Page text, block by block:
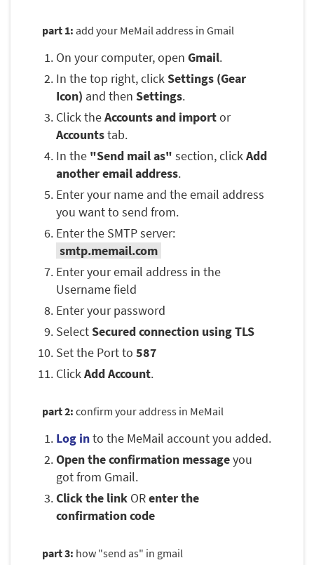
part 1: add your MeMail address in Gmail
On your computer, open Gmail.
In the top right, clickSettings (Gear
Icon) and then Settings.
Click theAccounts and importor
Accountstab.
In the "Send mail as" section, clickAdd
another email address.
Enter your name and the email address
you want to send from.
Enter the SMTP server:
smtp.memail.com
Enter your email address in the
Username field
Enter your password
SelectSecured connection using TLS
Set the Port to 587
ClickAdd Account.
part 2: confirm your address in MeMail
Log into the MeMail account you added.
Open the confirmation messageyou
got from Gmail.
Click the link ORenter the
confirmation code
part 3: how "send as" in gmail